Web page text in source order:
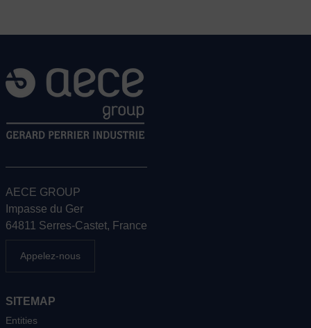
AECE GROUP
Impasse du Ger
64811 Serres-Castet, France
Appelez-nous
SITEMAP
Entities